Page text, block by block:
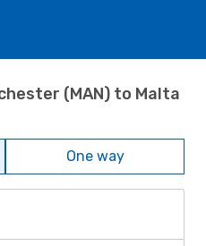
(MAN) to Malta
One way